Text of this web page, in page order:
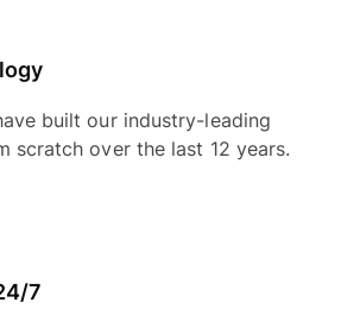
built our industry-leading
scratch over the last 12 years.
7